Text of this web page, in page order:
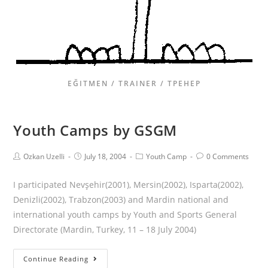
EĞITMEN / TRAINER / ТРЕНЕР
Youth Camps by GSGM
Ozkan Uzelli July 18, 2004 Youth Camp 0 Comments
I participated Nevşehir(2001), Mersin(2002), Isparta(2002),
Denizli(2002), Trabzon(2003) and Mardin national and
international youth camps by Youth and Sports General
Directorate (Mardin, Turkey, 11 – 18 July 2004)
Continue Reading